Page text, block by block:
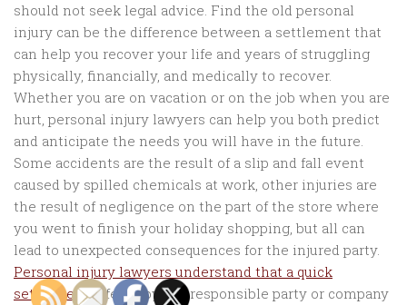
should not seek legal advice. Find the old personal
injury can be the difference between a settlement that
can help you recover your life and years of struggling
physically, financially, and medically to recover.
Whether you are on vacation or on the job when you are
hurt, personal injury lawyers can help you both predict
and anticipate the needs you will have in the future.
Some accidents are the result of a slip and fall event
caused by spilled chemicals at work, other injuries are
the result of negligence on the part of the store where
you went to finish your holiday shopping, but all can
lead to unexpected consequences for the injured party.
Personal injury lawyers understand that a quick
settlementoffered by the responsible party or company